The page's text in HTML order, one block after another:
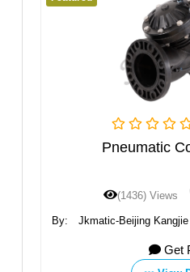
Control Valve
Zhichen Water Treatment